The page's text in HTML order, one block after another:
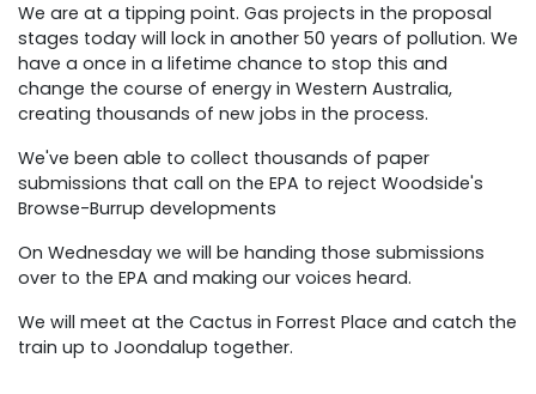
We are at a tipping point. Gas projects in the proposal
stages today will lock in another 50 years of pollution. We
have a once in a lifetime chance to stop this and
change the course of energy in Western Australia,
creating thousands of new jobs in the process.
We've been able to collect thousands of paper
submissions that call on the EPA to reject Woodside's
Browse-Burrup developments
On Wednesday we will be handing those submissions
over to the EPA and making our voices heard.
We will meet at the Cactus in Forrest Place and catch the
train up to Joondalup together.